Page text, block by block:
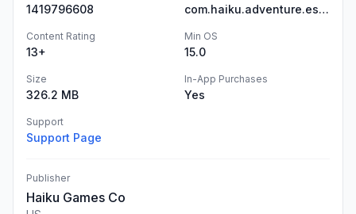
1419796608 com.haiku.adventure.escape.game.mystery.stories
Content Rating
13+
Min OS
15.0
Size
326.2 MB
In-App Purchases
Yes
Support
Support Page
Publisher
Haiku Games Co